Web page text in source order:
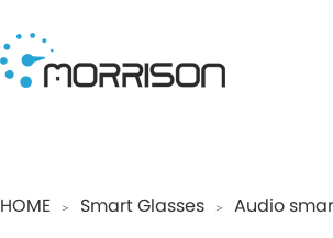
HOME ＞ Smart Glasses ＞ Audio